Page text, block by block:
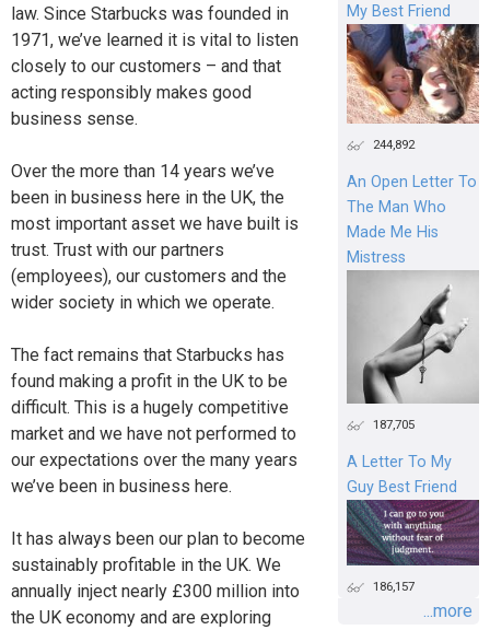
law. Since Starbucks was founded in
1971, we’ve learned it is vital to listen
closely to our customers – and that
acting responsibly makes good
business sense.
Over the more than 14 years we’ve
been in business here in the UK, the
most important asset we have built is
trust. Trust with our partners
(employees), our customers and the
wider society in which we operate.
The fact remains that Starbucks has
found making a profit in the UK to be
difficult. This is a hugely competitive
market and we have not performed to
our expectations over the many years
we’ve been in business here.
It has always been our plan to become
sustainably profitable in the UK. We
annually inject nearly £300 million into
the UK economy and are exploring
My Best Friend
244,892
An Open Letter To
The Man Who
Made Me His
Mistress
187,705
A Letter To My
Guy Best Friend
186,157
...more